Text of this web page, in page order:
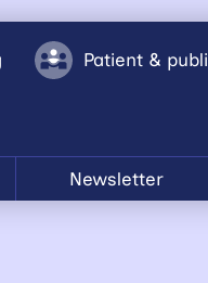
Patient &
Newsletter